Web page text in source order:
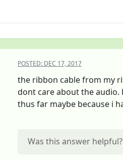
POSTED: DEC 17, 2017
the ribbon cable from my
dont care about the audio.
thus far maybe because i
Was this answer helpful?